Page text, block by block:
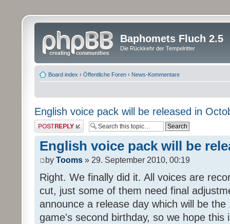
Baphomets Fluch 2.5
Die Rückkehr der Tempelritter
Board index ‹ Öffentliche Foren ‹ News-Kommentare
English voice pack will be released in
Post a reply
English voice pack will be
by Tooms » 29. September 2010, 00:19
Right. We finally did it. All voices are
cut, just some of them need final
announce a release day which will be
game's second birthday, so we hope this